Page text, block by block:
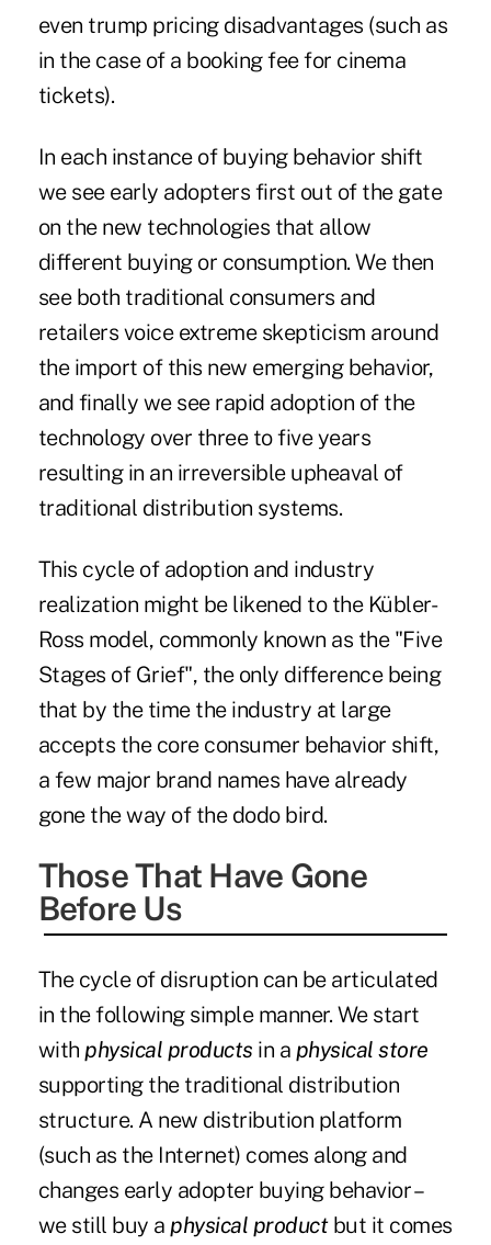
even trump pricing disadvantages (such as
in the case of a booking fee for cinema
tickets).
In each instance of buying behavior shift
we see early adopters first out of the gate
on the new technologies that allow
different buying or consumption. We then
see both traditional consumers and
retailers voice extreme skepticism around
the import of this new emerging behavior,
and finally we see rapid adoption of the
technology over three to five years
resulting in an irreversible upheaval of
traditional distribution systems.
This cycle of adoption and industry
realization might be likened to the Kübler-
Ross model, commonly known as the "Five
Stages of Grief", the only difference being
that by the time the industry at large
accepts the core consumer behavior shift,
a few major brand names have already
gone the way of the dodo bird.
Those That Have Gone
Before Us
The cycle of disruption can be articulated
in the following simple manner. We start
with physical products in a physical store
supporting the traditional distribution
structure. A new distribution platform
(such as the Internet) comes along and
changes early adopter buying behavior –
we still buy a physical productbut it comes